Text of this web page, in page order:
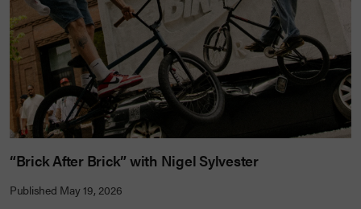
“Brick After Brick” with Nigel Sylvester
Published May 19, 2026